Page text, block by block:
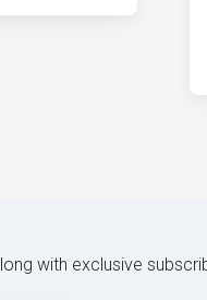
with exclusive